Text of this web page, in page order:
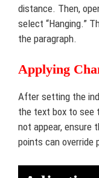
distance. Then,
select “Hanging.”
the paragraph.
Applying
After setting the
the text box to see
not appear, ensure
points can override